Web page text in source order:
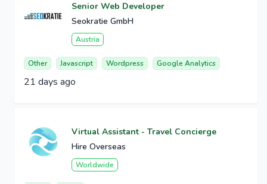
Senior Web Developer
Seokratie GmbH
Austria
Other Javascript Wordpress Google Analytics
21 days ago
Virtual Assistant - Travel Concierge
Hire Overseas
Worldwide